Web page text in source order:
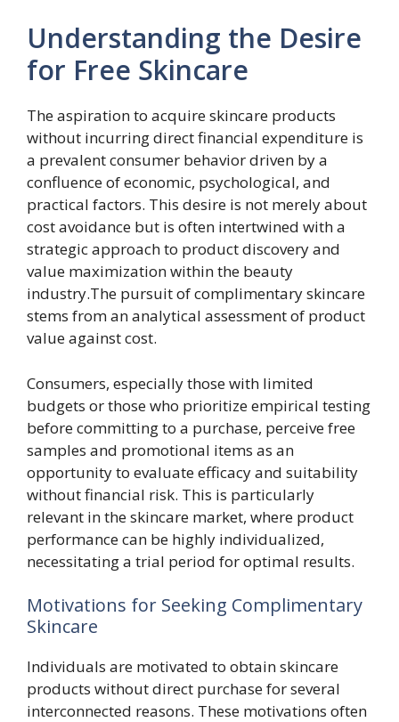
Understanding the Desire
for Free Skincare
The aspiration to acquire skincare products
without incurring direct financial expenditure is
a prevalent consumer behavior driven by a
confluence of economic, psychological, and
practical factors. This desire is not merely about
cost avoidance but is often intertwined with a
strategic approach to product discovery and
value maximization within the beauty
industry.The pursuit of complimentary skincare
stems from an analytical assessment of product
value against cost.
Consumers, especially those with limited
budgets or those who prioritize empirical testing
before committing to a purchase, perceive free
samples and promotional items as an
opportunity to evaluate efficacy and suitability
without financial risk. This is particularly
relevant in the skincare market, where product
performance can be highly individualized,
necessitating a trial period for optimal results.
Motivations for Seeking Complimentary
Skincare
Individuals are motivated to obtain skincare
products without direct purchase for several
interconnected reasons. These motivations often